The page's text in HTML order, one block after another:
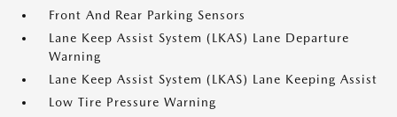
Front And Rear Parking Sensors
Lane Keep Assist System (LKAS) Lane Departure
Warning
Lane Keep Assist System (LKAS) Lane Keeping Assist
Low Tire Pressure Warning